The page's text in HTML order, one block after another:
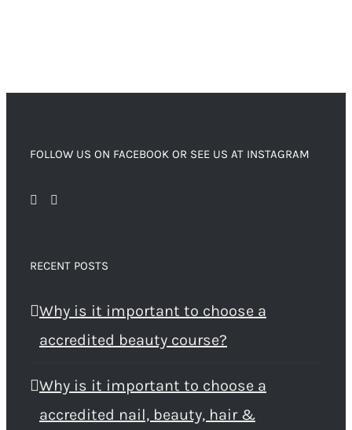
FOLLOW US ON FACEBOOK OR SEE US AT INSTAGRAM
RECENT POSTS
Why is it important to choose a
accredited beauty course?
Why is it important to choose a
accredited nail, beauty, hair &